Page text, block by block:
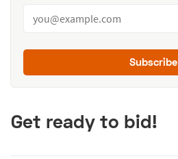
Subscribe
Get ready to bid!